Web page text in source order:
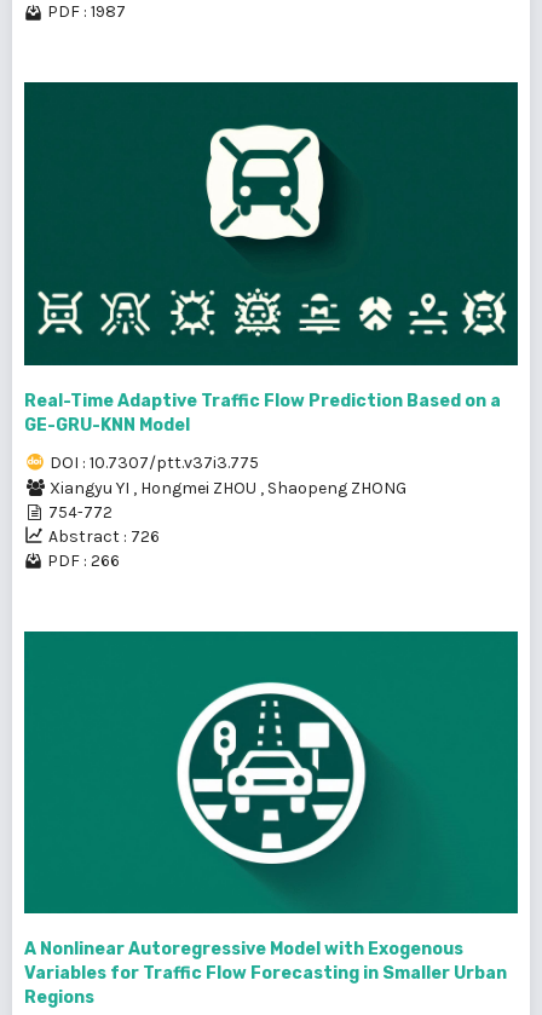
PDF : 1987
Real-Time Adaptive Traffic Flow Prediction Based on a
GE-GRU-KNN Model
DOI : 10.7307/ptt.v37i3.775
Xiangyu YI , Hongmei ZHOU , Shaopeng ZHONG
754-772
Abstract : 726
PDF : 266
A Nonlinear Autoregressive Model with Exogenous
Variables for Traffic Flow Forecasting in Smaller Urban
Regions